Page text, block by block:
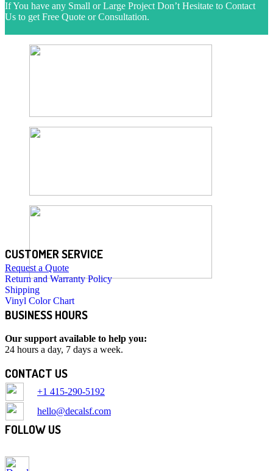
If You have any Small or Large Project Don’t Hesitate to Contact
Us to get Free Quote or Consultation.
CUSTOMER SERVICE
Request a Quote
Return and Warranty Policy
Shipping
Vinyl Color Chart
BUSINESS HOURS
Our support available to help you:
24 hours a day, 7 days a week.
CONTACT US
+1 415-290-5192
hello@decalsf.com
FOLLOW US